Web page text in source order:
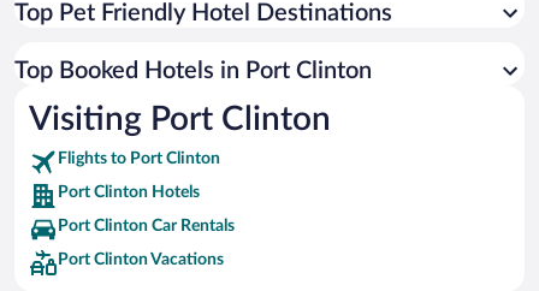
Historic Hotels in Port Clinton
Hotels with an Indoor Pool in Port Clinton
4 Star Hotels in Port Clinton
3 Star Hotels in Port Clinton
Top Pet Friendly Hotel Destinations
Top Booked Hotels in Port Clinton
Visiting Port Clinton
Flights to Port Clinton
Port Clinton Hotels
Port Clinton Car Rentals
Port Clinton Vacations